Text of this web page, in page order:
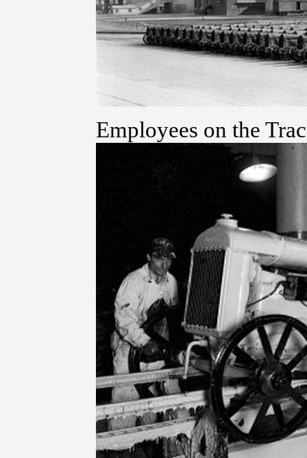
Employees on the